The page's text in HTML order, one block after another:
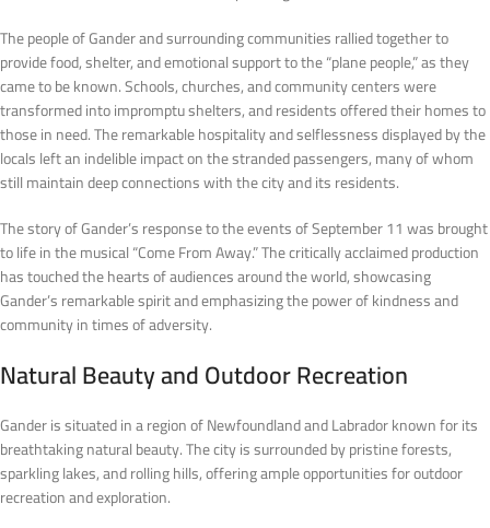
The people of Gander and surrounding communities rallied together to
provide food, shelter, and emotional support to the “plane people,” as they
came to be known. Schools, churches, and community centers were
transformed into impromptu shelters, and residents offered their homes to
those in need. The remarkable hospitality and selflessness displayed by the
locals left an indelible impact on the stranded passengers, many of whom
still maintain deep connections with the city and its residents.
The story of Gander’s response to the events of September 11 was brought
to life in the musical “Come From Away.” The critically acclaimed production
has touched the hearts of audiences around the world, showcasing
Gander’s remarkable spirit and emphasizing the power of kindness and
community in times of adversity.
Natural Beauty and Outdoor Recreation
Gander is situated in a region of Newfoundland and Labrador known for its
breathtaking natural beauty. The city is surrounded by pristine forests,
sparkling lakes, and rolling hills, offering ample opportunities for outdoor
recreation and exploration.